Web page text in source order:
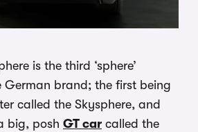
is the third ‘sphere’
German brand; the first being
called the Skysphere, and
big, posh GT car called the